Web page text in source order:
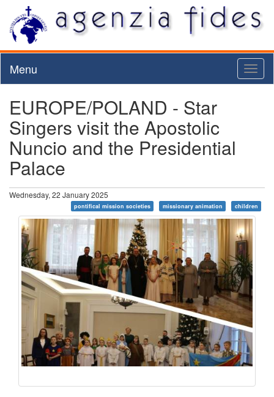
Menu
EUROPE/POLAND - Star
Singers visit the Apostolic
Nuncio and the Presidential
Palace
Wednesday, 22 January 2025
pontifical mission societies missionary animation children